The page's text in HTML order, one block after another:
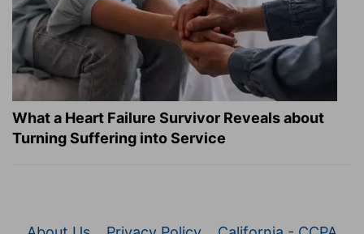
What a Heart Failure Survivor Reveals about
Turning Suffering into Service